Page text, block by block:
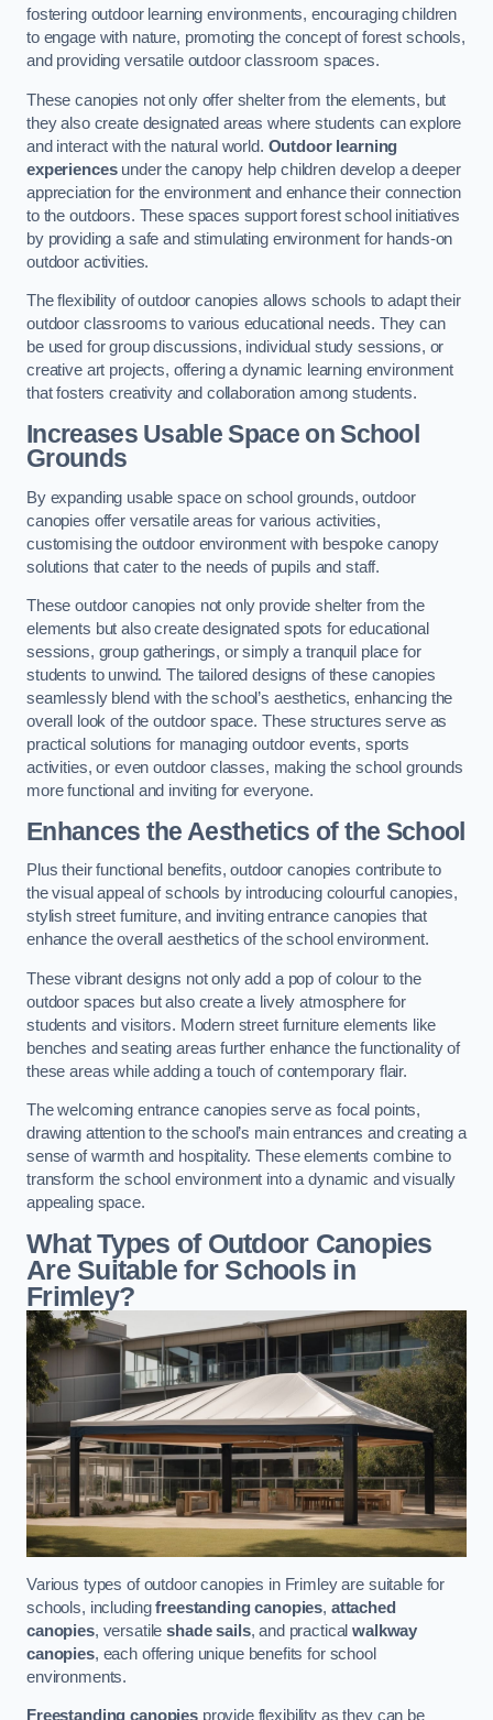
fostering outdoor learning environments, encouraging children
to engage with nature, promoting the concept of forest schools,
and providing versatile outdoor classroom spaces.
These canopies not only offer shelter from the elements, but
they also create designated areas where students can explore
and interact with the natural world. Outdoor learning
experiencesunder the canopy help children develop a deeper
appreciation for the environment and enhance their connection
to the outdoors. These spaces support forest school initiatives
by providing a safe and stimulating environment for hands-on
outdoor activities.
The flexibility of outdoor canopies allows schools to adapt their
outdoor classrooms to various educational needs. They can
be used for group discussions, individual study sessions, or
creative art projects, offering a dynamic learning environment
that fosters creativity and collaboration among students.
Increases Usable Space on School
Grounds
By expanding usable space on school grounds, outdoor
canopies offer versatile areas for various activities,
customising the outdoor environment with bespoke canopy
solutions that cater to the needs of pupils and staff.
These outdoor canopies not only provide shelter from the
elements but also create designated spots for educational
sessions, group gatherings, or simply a tranquil place for
students to unwind. The tailored designs of these canopies
seamlessly blend with the school’s aesthetics, enhancing the
overall look of the outdoor space. These structures serve as
practical solutions for managing outdoor events, sports
activities, or even outdoor classes, making the school grounds
more functional and inviting for everyone.
Enhances the Aesthetics of the School
Plus their functional benefits, outdoor canopies contribute to
the visual appeal of schools by introducing colourful canopies,
stylish street furniture, and inviting entrance canopies that
enhance the overall aesthetics of the school environment.
These vibrant designs not only add a pop of colour to the
outdoor spaces but also create a lively atmosphere for
students and visitors. Modern street furniture elements like
benches and seating areas further enhance the functionality of
these areas while adding a touch of contemporary flair.
The welcoming entrance canopies serve as focal points,
drawing attention to the school’s main entrances and creating a
sense of warmth and hospitality. These elements combine to
transform the school environment into a dynamic and visually
appealing space.
What Types of Outdoor Canopies
Are Suitable for Schools in
Frimley?
Various types of outdoor canopies in Frimley are suitable for
schools, includingfreestanding canopies, attached
canopies, versatileshade sails, and practicalwalkway
canopies, each offering unique benefits for school
environments.
Freestanding canopiesprovide flexibility as they can be